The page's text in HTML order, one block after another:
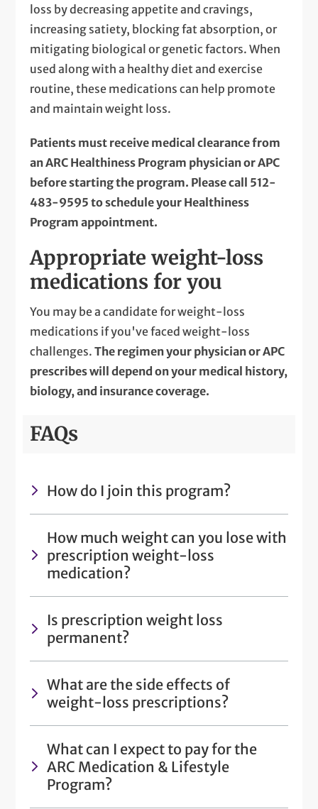
loss by decreasing appetite and cravings,
increasing satiety, blocking fat absorption, or
mitigating biological or genetic factors. When
used along with a healthy diet and exercise
routine, these medications can help promote
and maintain weight loss.
Patients must receive medical clearance from
an ARC Healthiness Program physician or APC
before starting the program. Please call 512-
483-9595 to schedule your Healthiness
Program appointment.
Appropriate weight-loss
medications for you
You may be a candidate for weight-loss
medications if you've faced weight-loss
challenges.The regimen your physician or APC
prescribes will depend on your medical history,
biology, and insurance coverage.
FAQs
How do I join this program?
How much weight can you lose with
prescription weight-loss
medication?
Is prescription weight loss
permanent?
What are the side effects of
weight-loss prescriptions?
What can I expect to pay for the
ARC Medication & Lifestyle
Program?